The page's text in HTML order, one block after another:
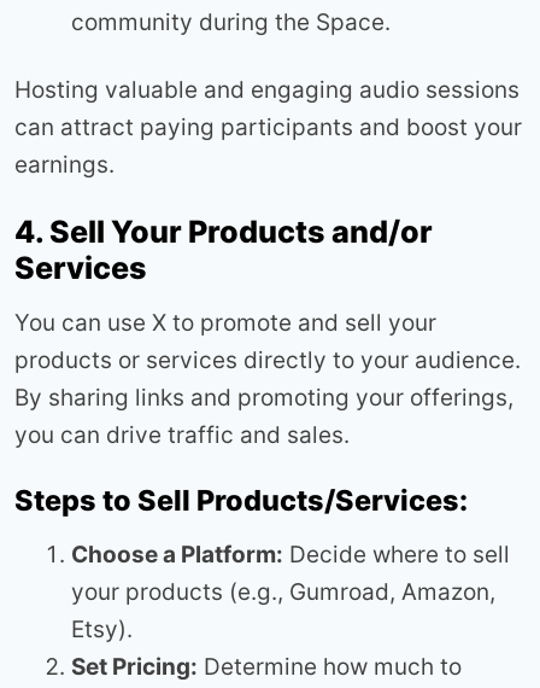
community during the Space.
Hosting valuable and engaging audio sessions
can attract paying participants and boost your
earnings.
4. Sell Your Products and/or
Services
You can use X to promote and sell your
products or services directly to your audience.
By sharing links and promoting your offerings,
you can drive traffic and sales.
Steps to Sell Products/Services:
Choose a Platform: Decide where to sell
your products (e.g., Gumroad, Amazon,
Etsy).
Set Pricing: Determine how much to